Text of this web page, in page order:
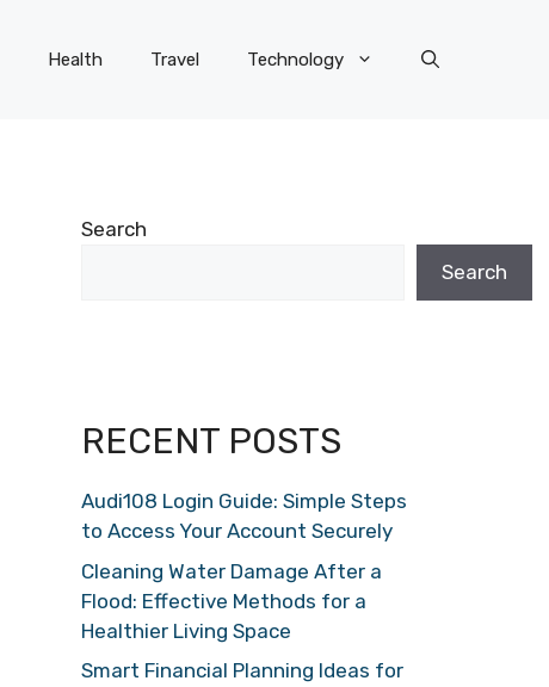
Health Travel Technology
Search
Search
RECENT POSTS
Audi108 Login Guide: Simple Steps
to Access Your Account Securely
Cleaning Water Damage After a
Flood: Effective Methods for a
Healthier Living Space
Smart Financial Planning Ideas for